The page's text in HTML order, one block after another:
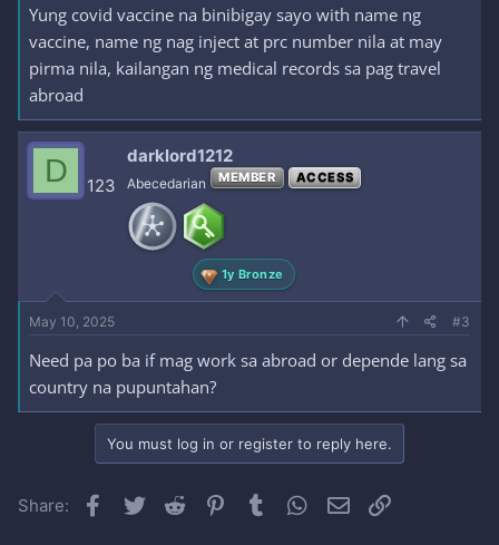
Yung covid vaccine na binibigay sayo with name ng
vaccine, name ng nag inject at prc number nila at may
pirma nila, kailangan ng medical records sa pag travel
abroad
D 123
darklord1212
Abecedarian MEMBER ACCESS
1y Bronze
May 10, 2025 #3
Need pa po ba if mag work sa abroad or depende lang sa
country na pupuntahan?
You must log in or register to reply here.
Share: Facebook
Twitter Reddit Pinterest
Tumblr WhatsApp
Email